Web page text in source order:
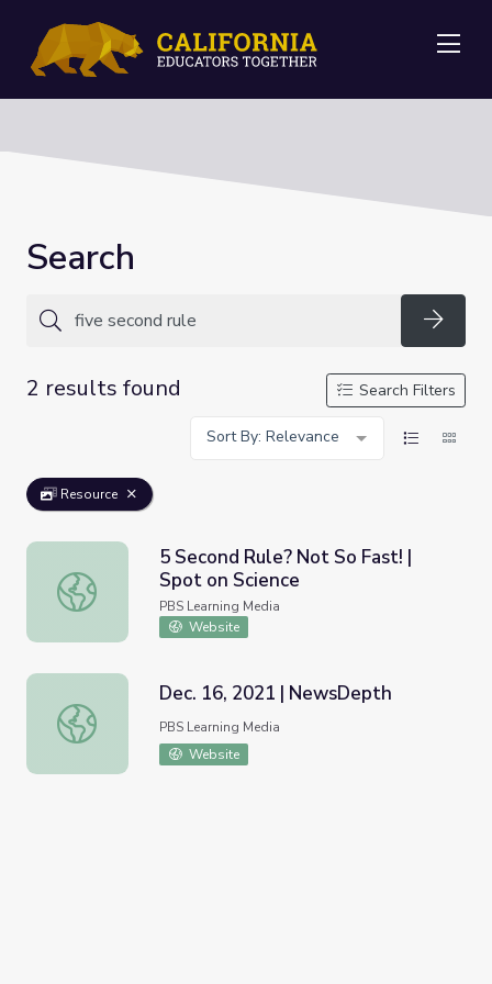
Search
2 results found
Search Filters
Sort By: Relevance
Resource
5 Second Rule? Not So Fast! | Spot on Science
5 Second Rule? Not So Fast! |
Spot on Science
PBS Learning Media
Website
Dec. 16, 2021 | NewsDepth
Dec. 16, 2021 | NewsDepth
PBS Learning Media
Website